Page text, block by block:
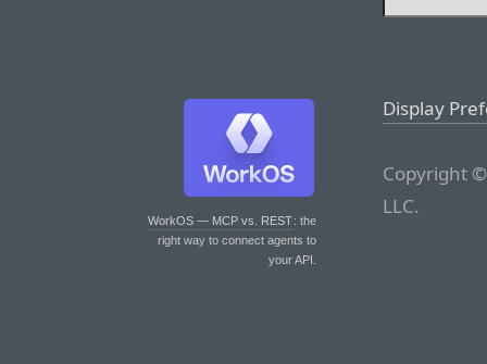
WorkOS — MCP vs. REST: the
right way to connect agents to
your API.
Display
Copyright
LLC.